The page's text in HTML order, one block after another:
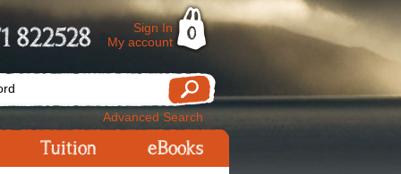
822528
Sign In
My account
0
Advanced Search
Tuition eBooks